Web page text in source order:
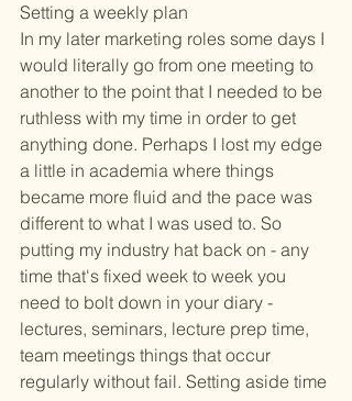
Setting a weekly plan
In my later marketing roles some days I
would literally go from one meeting to
another to the point that I needed to be
ruthless with my time in order to get
anything done. Perhaps I lost my edge
a little in academia where things
became more fluid and the pace was
different to what I was used to. So
putting my industry hat back on - any
time that's fixed week to week you
need to bolt down in your diary -
lectures, seminars, lecture prep time,
team meetings things that occur
regularly without fail. Setting aside time